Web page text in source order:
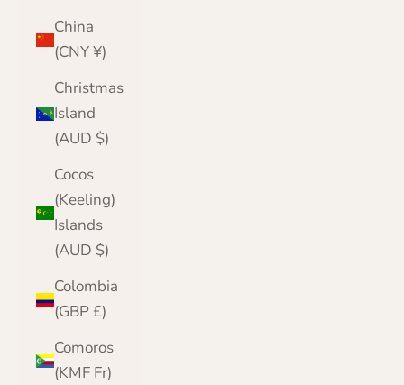
China
(CNY ¥)
Christmas
Island
(AUD $)
Cocos
(Keeling)
Islands
(AUD $)
Colombia
(GBP £)
Comoros
(KMF Fr)